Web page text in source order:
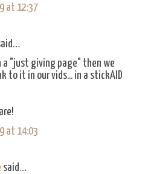
at 12:37
a "just giving page" then we
to it in our vids... in a stickAID
at 14:03
said…